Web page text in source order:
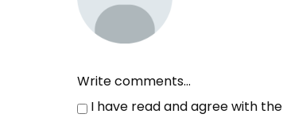
Write comments...
I have read and agree with the